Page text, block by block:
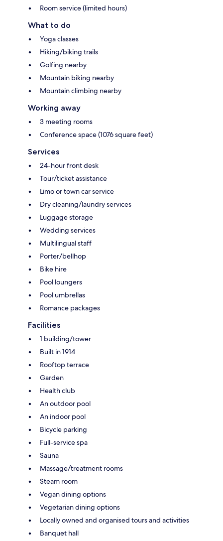
Room service (limited hours)
What to do
Yoga classes
Hiking/biking trails
Golfing nearby
Mountain biking nearby
Mountain climbing nearby
Working away
3 meeting rooms
Conference space (1076 square feet)
Services
24-hour front desk
Tour/ticket assistance
Limo or town car service
Dry cleaning/laundry services
Luggage storage
Wedding services
Multilingual staff
Porter/bellhop
Bike hire
Pool loungers
Pool umbrellas
Romance packages
Facilities
1 building/tower
Built in 1914
Rooftop terrace
Garden
Health club
An outdoor pool
An indoor pool
Bicycle parking
Full-service spa
Sauna
Massage/treatment rooms
Steam room
Vegan dining options
Vegetarian dining options
Locally owned and organised tours and activities
Banquet hall